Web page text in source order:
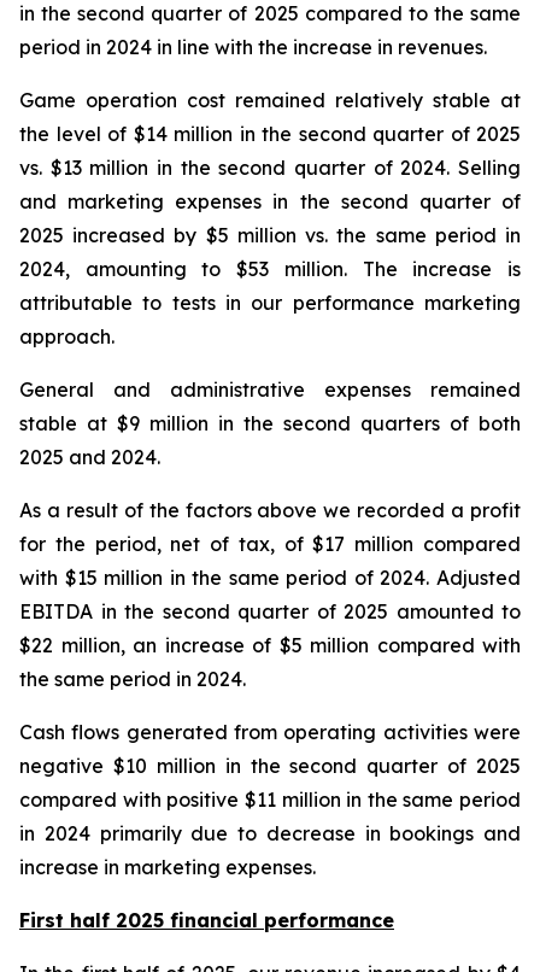
in the second quarter of 2025 compared to the same
period in 2024 in line with the increase in revenues.
Game operation cost remained relatively stable at
the level of $14 million in the second quarter of 2025
vs. $13 million in the second quarter of 2024. Selling
and marketing expenses in the second quarter of
2025 increased by $5 million vs. the same period in
2024, amounting to $53 million. The increase is
attributable to tests in our performance marketing
approach.
General and administrative expenses remained
stable at $9 million in the second quarters of both
2025 and 2024.
As a result of the factors above we recorded a profit
for the period, net of tax, of $17 million compared
with $15 million in the same period of 2024. Adjusted
EBITDA in the second quarter of 2025 amounted to
$22 million, an increase of $5 million compared with
the same period in 2024.
Cash flows generated from operating activities were
negative $10 million in the second quarter of 2025
compared with positive $11 million in the same period
in 2024 primarily due to decrease in bookings and
increase in marketing expenses.
First half 2025 financial performance